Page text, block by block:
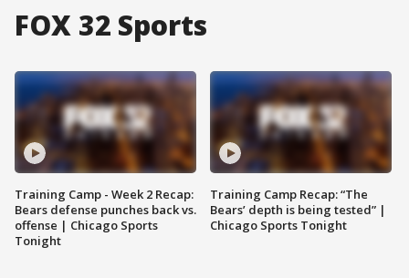
FOX 32 Sports
Training Camp - Week 2 Recap:
Bears defense punches back vs.
offense | Chicago Sports
Tonight
Training Camp Recap: “The
Bears’ depth is being tested” |
Chicago Sports Tonight